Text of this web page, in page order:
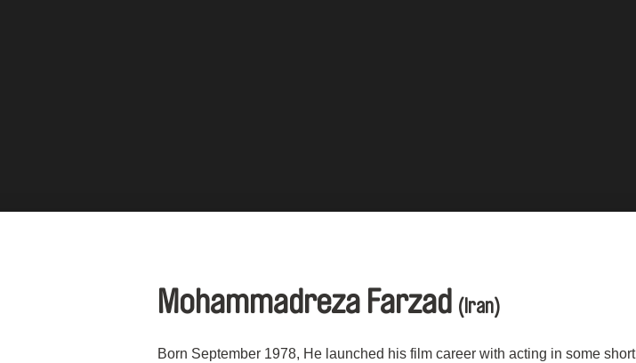
Mohammadreza Farzad (Iran)
Born September 1978, He launched his film career with acting in some short